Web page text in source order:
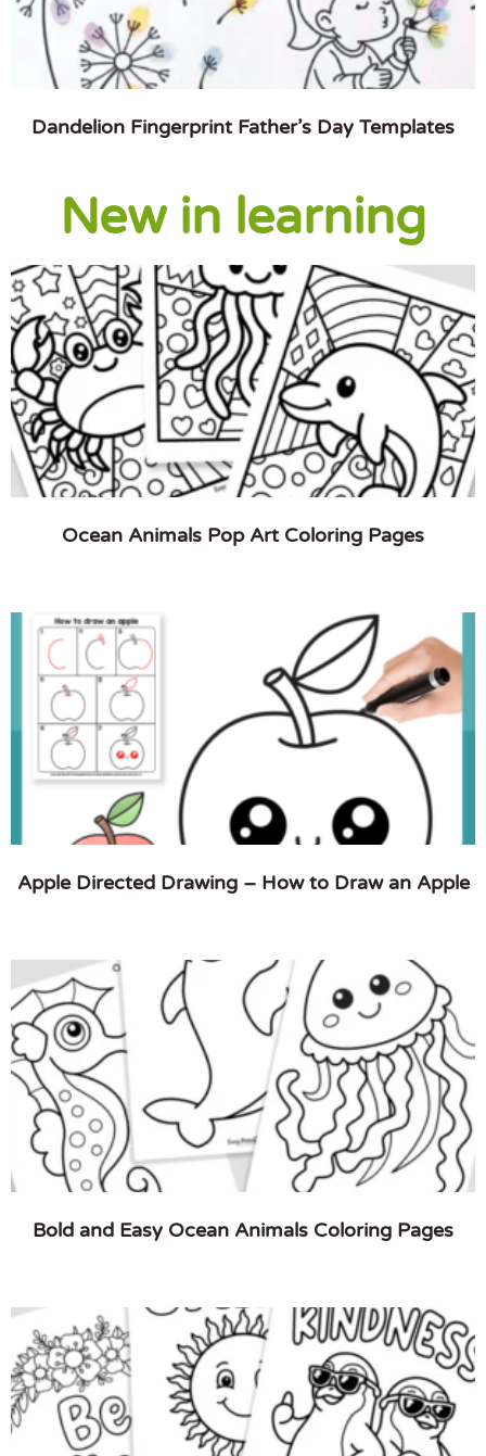
Dandelion Fingerprint Father’s Day Templates
New in learning
Ocean Animals Pop Art Coloring Pages
Apple Directed Drawing – How to Draw an Apple
Bold and Easy Ocean Animals Coloring Pages